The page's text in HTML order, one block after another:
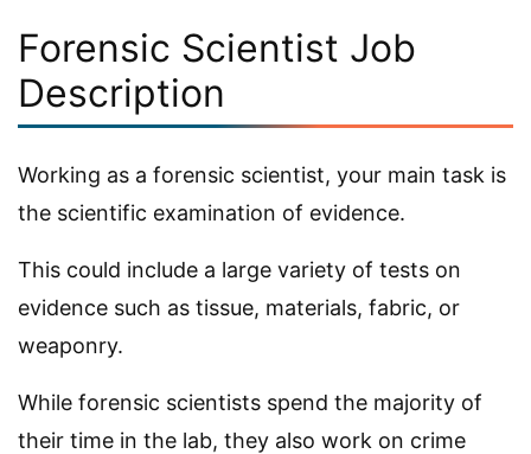
Forensic Scientist Job
Description
Working as a forensic scientist, your main task is
the scientific examination of evidence.
This could include a large variety of tests on
evidence such as tissue, materials, fabric, or
weaponry.
While forensic scientists spend the majority of
their time in the lab, they also work on crime